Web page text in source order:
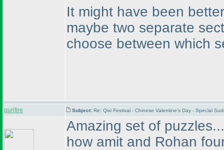
It might have been
maybe two separate
choose between which
purifire Subject: Re: Qixi Festival - Chinese Valentine's Day - Special
Amazing set of
how amit and Rohan